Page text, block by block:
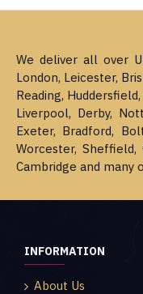
We deliver all over
London, Leicester,
Reading,
Liverpool, Derby,
Exeter, Bradford,
Worcester,
Cambridge and many
INFORMATION
About Us